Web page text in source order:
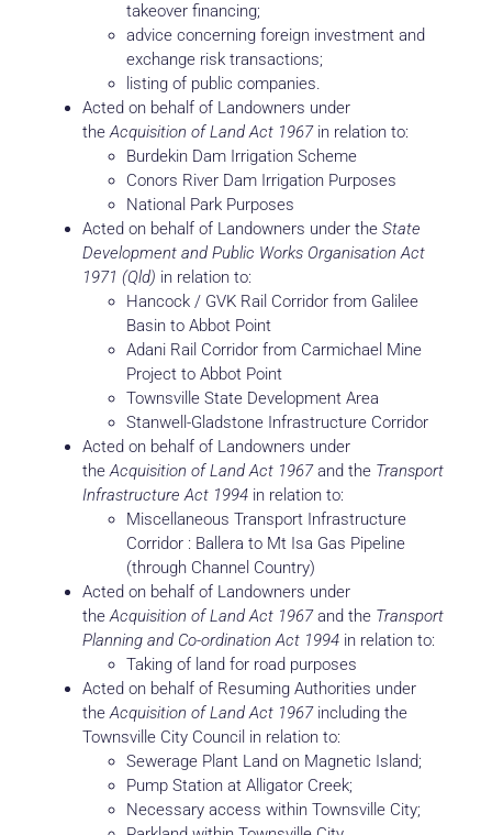
takeover financing;
advice concerning foreign investment and
exchange risk transactions;
listing of public companies.
Acted on behalf of Landowners under
theAcquisition of Land Act 1967in relation to:
Burdekin Dam Irrigation Scheme
Conors River Dam Irrigation Purposes
National Park Purposes
Acted on behalf of Landowners under the State
Development and Public Works Organisation Act
1971 (Qld) in relation to:
Hancock / GVK Rail Corridor from Galilee
Basin to Abbot Point
Adani Rail Corridor from Carmichael Mine
Project to Abbot Point
Townsville State Development Area
Stanwell-Gladstone Infrastructure Corridor
Acted on behalf of Landowners under
theAcquisition of Land Act 1967and the Transport
Infrastructure Act 1994 in relation to:
Miscellaneous Transport Infrastructure
Corridor : Ballera to Mt Isa Gas Pipeline
(through Channel Country)
Acted on behalf of Landowners under
theAcquisition of Land Act 1967and the Transport
Planning and Co-ordination Act 1994 in relation to:
Taking of land for road purposes
Acted on behalf of Resuming Authorities under
theAcquisition of Land Act 1967including the
Townsville City Council in relation to:
Sewerage Plant Land on Magnetic Island;
Pump Station at Alligator Creek;
Necessary access within Townsville City;